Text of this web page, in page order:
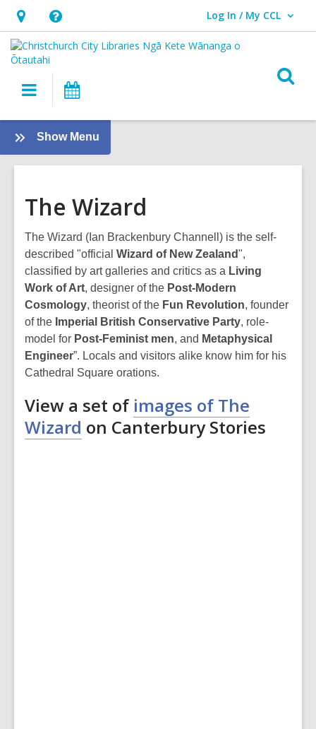
Hours
&
Location,
opens
overlay
Help,
opens
an
overlay
Log In / My CCL
User Log In / My CCL.
Main
navigation
Show Menu
Subject
The Wizard
The Wizard (Ian Brackenbury Channell) is the self-
described "official Wizard of New Zealand",
classified by art galleries and critics as a Living
Work of Art, designer of the Post-Modern
Cosmology, theorist of the Fun Revolution, founder
of the Imperial British Conservative Party, role-
model for Post-Feminist men, and Metaphysical
Engineer”. Locals and visitors alike know him for his
Cathedral Square orations.
View a set of images of The
Wizard on Canterbury Stories